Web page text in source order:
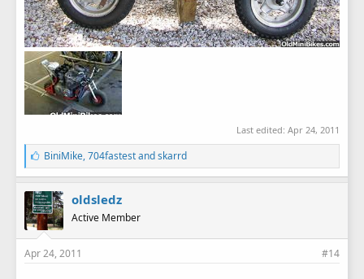
Last edited: Apr 24, 2011
L
i
k
e
s
:
BiniMike,704fastestandskarrd
oldsledz
Active Member
Apr 24, 2011 #14